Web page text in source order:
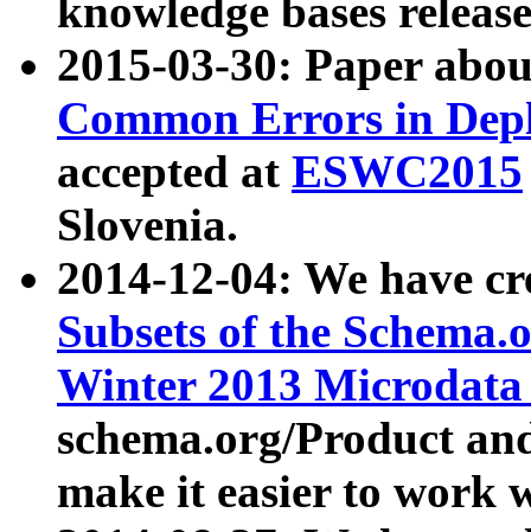
knowledge bases
2015-03-30: Paper
Common Errors in
accepted at ESWC2015
Slovenia.
2014-12-04: We have
Subsets of the
Winter 2013
schema.org/Product
make it easier to work